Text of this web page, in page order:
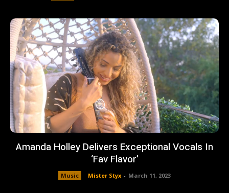
Amanda Holley Delivers Exceptional Vocals In
‘Fav Flavor’
Music Mister Styx - March 11, 2023